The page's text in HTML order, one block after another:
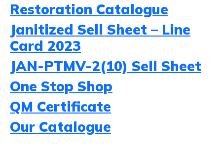
Restoration Catalogue
Janitized Sell Sheet – Line
Card 2023
JAN-PTMV-2(10) Sell Sheet
One Stop Shop
QM Certificate
Our Catalogue